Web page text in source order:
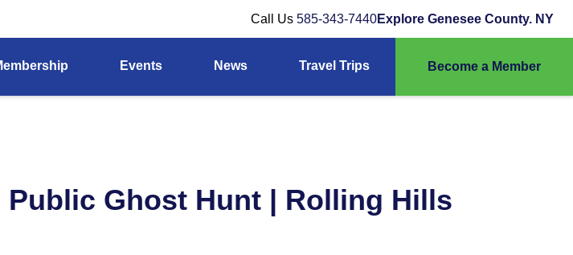
Call Us 585-343-7440Explore Genesee County. NY
Events News Travel Trips Become a Member
Ghost Hunt | Rolling Hills